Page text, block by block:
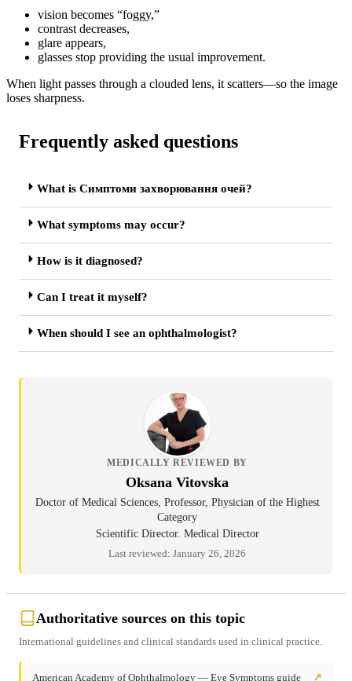
vision becomes “foggy,”
contrast decreases,
glare appears,
glasses stop providing the usual improvement.
When light passes through a clouded lens, it scatters—so the image
loses sharpness.
Frequently asked questions
What is Симптоми захворювання очей?
What symptoms may occur?
How is it diagnosed?
Can I treat it myself?
When should I see an ophthalmologist?
MEDICALLY REVIEWED BY
Oksana Vitovska
Doctor of Medical Sciences, Professor, Physician of the Highest
Category
Scientific Director. Medical Director
Last reviewed: January 26, 2026
Authoritative sources on this topic
International guidelines and clinical standards used in clinical practice.
American Academy of Ophthalmology — Eye Symptoms guide ↗